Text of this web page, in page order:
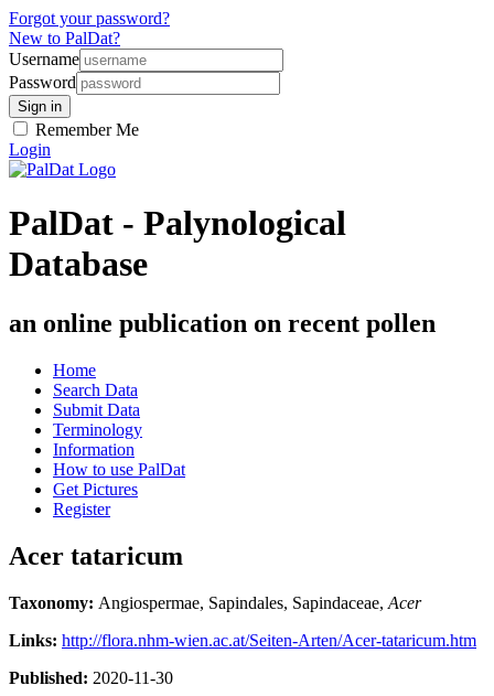
Forgot your password?
New to PalDat?
Username
Password
Remember Me
Login
PalDat - Palynological
Database
an online publication on recent pollen
Home
Search Data
Submit Data
Terminology
Information
How to use PalDat
Get Pictures
Register
Acer tataricum
Taxonomy: Angiospermae, Sapindales, Sapindaceae, Acer
Links: http://flora.nhm-wien.ac.at/Seiten-Arten/Acer-tataricum.htm
Published: 2020-11-30